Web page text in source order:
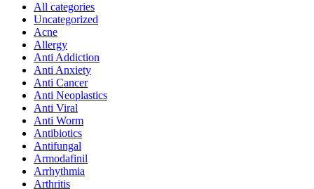
All categories
Uncategorized
Acne
Allergy
Anti Addiction
Anti Anxiety
Anti Cancer
Anti Neoplastics
Anti Viral
Anti Worm
Antibiotics
Antifungal
Armodafinil
Arrhythmia
Arthritis